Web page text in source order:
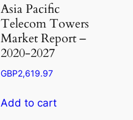
Asia Pacific
Telecom Towers
Market Report –
2020-2027
GBP2,619.97
Add to cart